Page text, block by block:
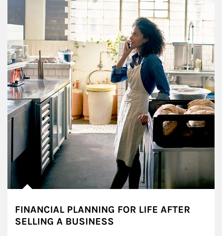
FINANCIAL PLANNING FOR LIFE AFTER
SELLING A BUSINESS